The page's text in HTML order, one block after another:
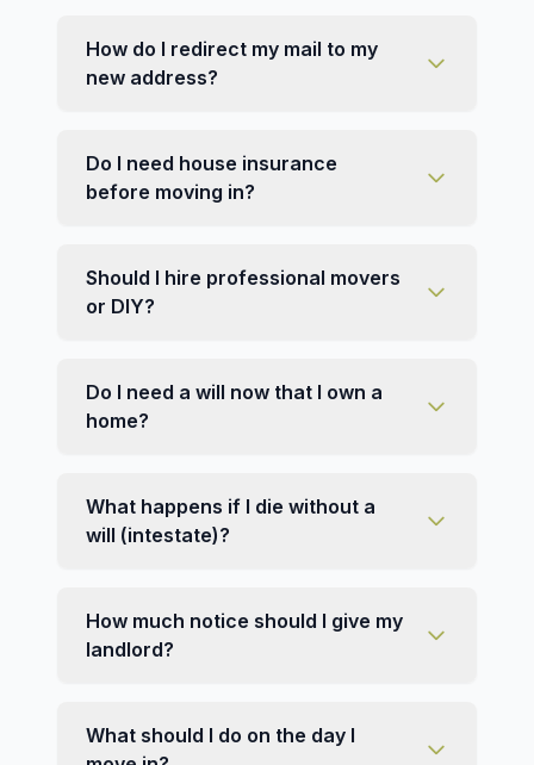
How do I redirect my mail to my
new address?
Do I need house insurance
before moving in?
Should I hire professional movers
or DIY?
Do I need a will now that I own a
home?
What happens if I die without a
will (intestate)?
How much notice should I give my
landlord?
What should I do on the day I